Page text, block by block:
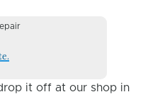
it off at our shop in